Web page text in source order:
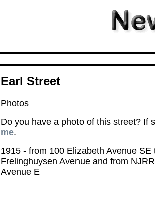
Earl Street
Photos
Do you have a photo of this street? If
me.
1915 - from 100 Elizabeth Avenue SE
Frelinghuysen Avenue and from
Avenue E